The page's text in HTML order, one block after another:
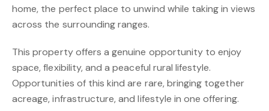
home, the perfect place to unwind while taking in views
across the surrounding ranges.
This property offers a genuine opportunity to enjoy
space, flexibility, and a peaceful rural lifestyle.
Opportunities of this kind are rare, bringing together
acreage, infrastructure, and lifestyle in one offering.